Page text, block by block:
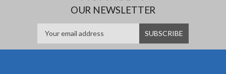
OUR NEWSLETTER